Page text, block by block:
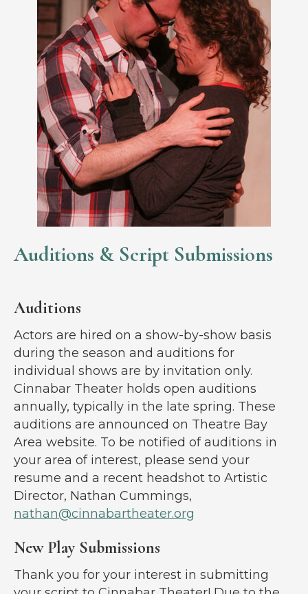
Auditions & Script Submissions
Auditions
Actors are hired on a show-by-show basis
during the season and auditions for
individual shows are by invitation only.
Cinnabar Theater holds open auditions
annually, typically in the late spring. These
auditions are announced on Theatre Bay
Area website. To be notified of auditions in
your area of interest, please send your
resume and a recent headshot to Artistic
Director, Nathan Cummings,
nathan@cinnabartheater.org
New Play Submissions
Thank you for your interest in submitting